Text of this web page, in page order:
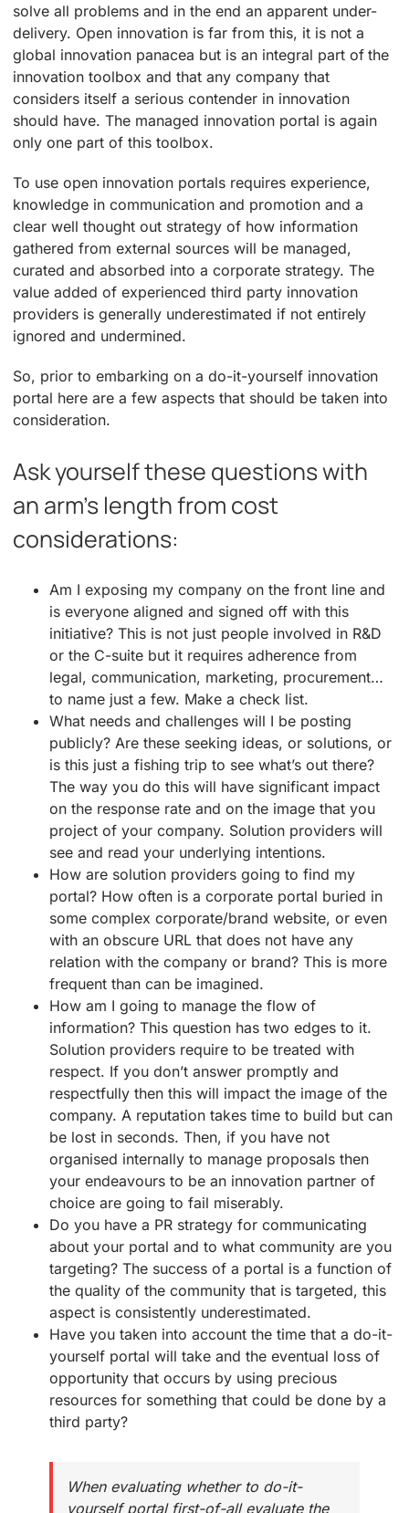
solve all problems and in the end an apparent under-
delivery. Open innovation is far from this, it is not a
global innovation panacea but is an integral part of the
innovation toolbox and that any company that
considers itself a serious contender in innovation
should have. The managed innovation portal is again
only one part of this toolbox.
To use open innovation portals requires experience,
knowledge in communication and promotion and a
clear well thought out strategy of how information
gathered from external sources will be managed,
curated and absorbed into a corporate strategy. The
value added of experienced third party innovation
providers is generally underestimated if not entirely
ignored and undermined.
So, prior to embarking on a do-it-yourself innovation
portal here are a few aspects that should be taken into
consideration.
Ask yourself these questions with
an arm’s length from cost
considerations:
Am I exposing my company on the front line and
is everyone aligned and signed off with this
initiative? This is not just people involved in R&D
or the C-suite but it requires adherence from
legal, communication, marketing, procurement…
to name just a few. Make a check list.
What needs and challenges will I be posting
publicly? Are these seeking ideas, or solutions, or
is this just a fishing trip to see what’s out there?
The way you do this will have significant impact
on the response rate and on the image that you
project of your company. Solution providers will
see and read your underlying intentions.
How are solution providers going to find my
portal? How often is a corporate portal buried in
some complex corporate/brand website, or even
with an obscure URL that does not have any
relation with the company or brand? This is more
frequent than can be imagined.
How am I going to manage the flow of
information? This question has two edges to it.
Solution providers require to be treated with
respect. If you don’t answer promptly and
respectfully then this will impact the image of the
company. A reputation takes time to build but can
be lost in seconds. Then, if you have not
organised internally to manage proposals then
your endeavours to be an innovation partner of
choice are going to fail miserably.
Do you have a PR strategy for communicating
about your portal and to what community are you
targeting? The success of a portal is a function of
the quality of the community that is targeted, this
aspect is consistently underestimated.
Have you taken into account the time that a do-it-
yourself portal will take and the eventual loss of
opportunity that occurs by using precious
resources for something that could be done by a
third party?
When evaluating whether to do-it-
yourself portal first-of-all evaluate the